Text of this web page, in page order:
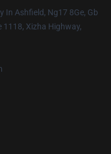
In Ashfield, Ng17 8Ge, Gb
1118, Xizha Highway,